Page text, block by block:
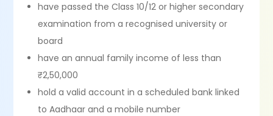
have passed the Class 10/12 or higher secondary
examination from a recognised university or
board
have an annual family income of less than
₹2,50,000
hold a valid account in a scheduled bank linked
to Aadhaar and a mobile number